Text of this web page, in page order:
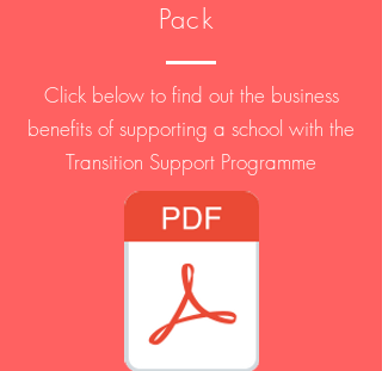
Pack
Click below to find out the business
benefits of supporting a school with the
Transition Support Programme